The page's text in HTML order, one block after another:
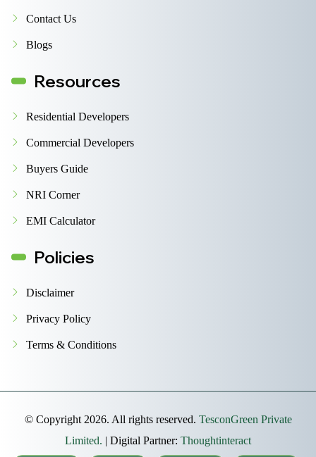
Contact Us
Blogs
Resources
Residential Developers
Commercial Developers
Buyers Guide
NRI Corner
EMI Calculator
Policies
Disclaimer
Privacy Policy
Terms & Conditions
© Copyright 2026. All rights reserved. TesconGreen Private
Limited. | Digital Partner: Thoughtinteract